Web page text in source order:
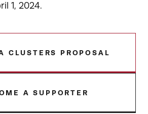
1, 2024.
CLUSTERS PROPOSAL
A SUPPORTER